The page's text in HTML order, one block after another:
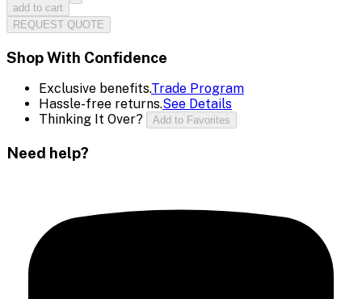
add to cart
REQUEST QUOTE
Shop With Confidence
Exclusive benefits.Trade Program
Hassle-free returns.See Details
Thinking It Over?
Add to Favorites
Need help?